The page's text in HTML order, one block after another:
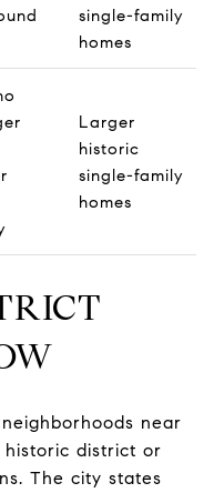
single-family
homes
Larger
historic
single-family
homes
near
historic district or
The city states